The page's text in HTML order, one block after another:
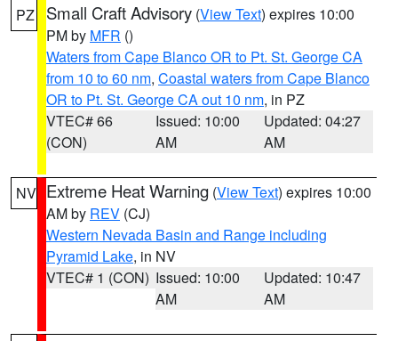
PZ Small Craft Advisory (View Text) expires 10:00
PM by MFR ()
Waters from Cape Blanco OR to Pt. St. George CA
from 10 to 60 nm, Coastal waters from Cape Blanco
OR to Pt. St. George CA out 10 nm, in PZ
VTEC# 66
(CON)
Issued: 10:00
AM
Updated: 04:27
AM
NV Extreme Heat Warning (View Text) expires 10:00
AM by REV (CJ)
Western Nevada Basin and Range including
Pyramid Lake, in NV
VTEC# 1 (CON) Issued: 10:00
AM
Updated: 10:47
AM